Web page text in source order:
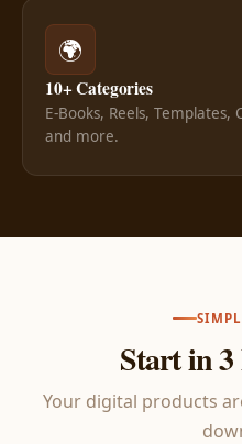
🌍
10+ Categories
E-Books, Reels,
and more.
Start in 3
Your digital products